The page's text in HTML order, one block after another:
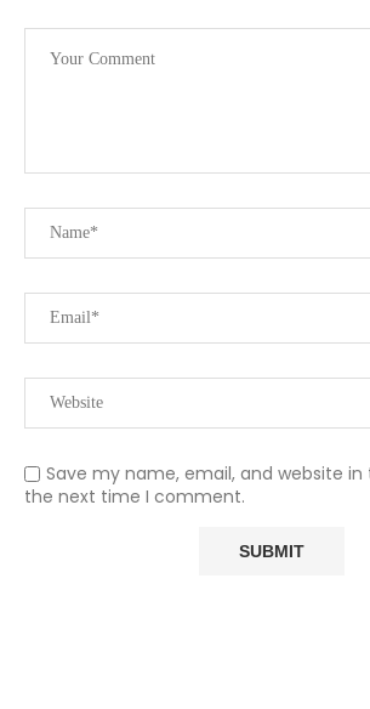
Save my name, email, and website in
the next time I comment.